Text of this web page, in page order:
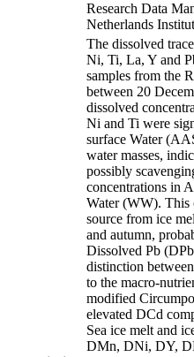
Research Data
Netherlands
The dissolved
Ni, Ti, La, Y and
samples from the
between 20
dissolved
Ni and Ti were
surface Water
water masses,
possibly
concentrations in
Water (WW). This
source from ice
and autumn,
Dissolved Pb
distinction
to the macro-
modified
elevated DCd
Sea ice melt and
DMn, DNi, DY,